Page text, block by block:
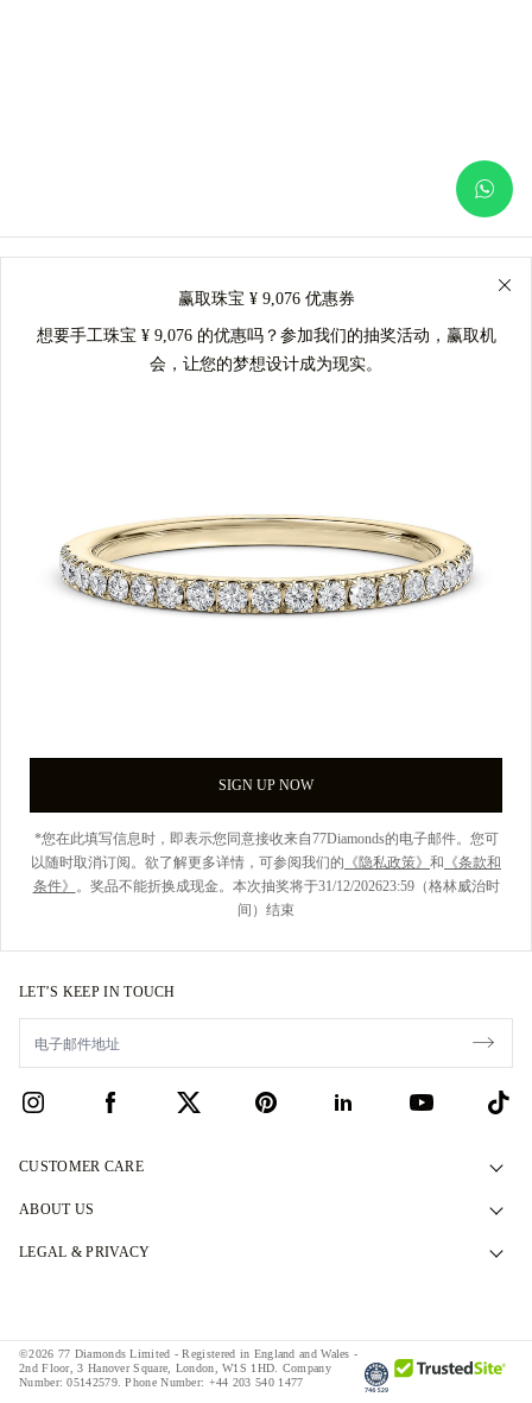
赢取珠宝 ¥ 9,076 优惠券
想要手工珠宝 ¥ 9,076 的优惠吗？参加我们的抽奖活动，赢取机
会，让您的梦想设计成为现实。
SIGN UP NOW
*您在此填写信息时，即表示您同意接收来自77Diamonds的电子邮件。您可
以随时取消订阅。欲了解更多详情，可参阅我们的 《隐私政策》 和 《条款和
条件》
。奖品不能折换成现金。本次抽奖将于31/12/202623:59（格林威治时
间）结束
LET’S KEEP IN TOUCH
CUSTOMER CARE
Contact Us
Finance Terms & Conditions
ABOUT US
Our Story
Responsible Sourcing
LEGAL & PRIVACY
Terms & Conditions
©2026 77 Diamonds Limited - Registered in England and Wales -
2nd Floor, 3 Hanover Square, London, W1S 1HD. Company
Number:05142579.Phone Number: +44 203 540 1477